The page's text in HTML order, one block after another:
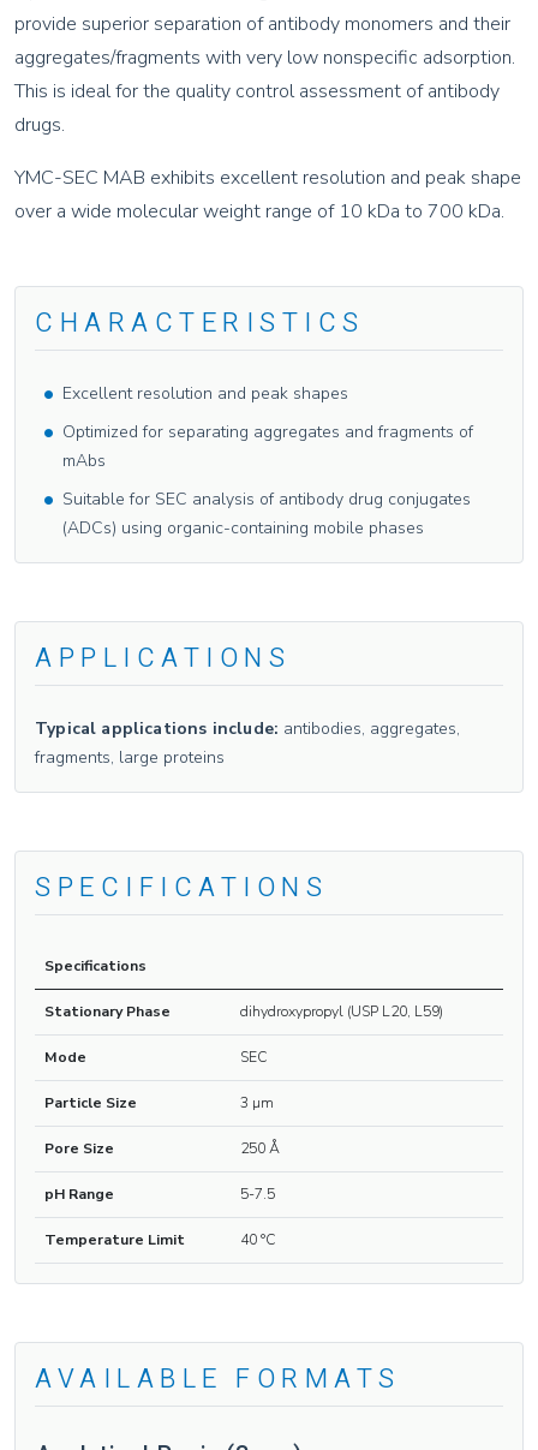
provide superior separation of antibody monomers and their
aggregates/fragments with very low nonspecific adsorption.
This is ideal for the quality control assessment of antibody
drugs.
YMC-SEC MAB exhibits excellent resolution and peak shape
over a wide molecular weight range of 10 kDa to 700 kDa.
CHARACTERISTICS
Excellent resolution and peak shapes
Optimized for separating aggregates and fragments of
mAbs
Suitable for SEC analysis of antibody drug conjugates
(ADCs) using organic-containing mobile phases
APPLICATIONS
Typical applications include: antibodies, aggregates,
fragments, large proteins
SPECIFICATIONS
Specifications
Stationary Phase dihydroxypropyl (USP L20, L59)
Mode SEC
Particle Size 3 µm
Pore Size 250 Å
pH Range 5-7.5
Temperature Limit 40 °C
AVAILABLE FORMATS